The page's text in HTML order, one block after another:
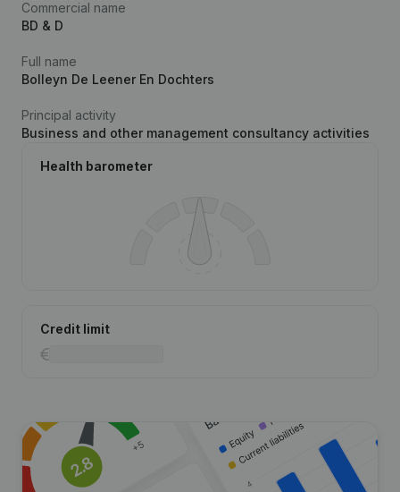
Commercial name
BD & D
Full name
Bolleyn De Leener En Dochters
Principal activity
Business and other management consultancy activities
Health barometer
Credit limit